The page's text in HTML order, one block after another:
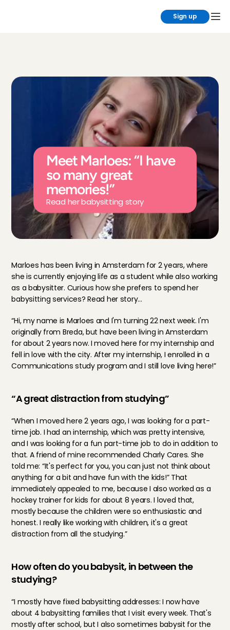
Sign up
Meet Marloes: “I have
so many great
memories!”
Read her babysitting story
Marloes has been living in Amsterdam for 2 years, where
she is currently enjoying life as a student while also working
as a babysitter. Curious how she prefers to spend her
babysitting services? Read her story...
“Hi, my name is Marloes and I'm turning 22 next week. I'm
originally from Breda, but have been living in Amsterdam
for about 2 years now. I moved here for my internship and
fell in love with the city. After my internship, I enrolled in a
Communications study program and I still love living here!”
“A great distraction from studying”
“When I moved here 2 years ago, I was looking for a part-
time job. I had an internship, which was pretty intensive,
and I was looking for a fun part-time job to do in addition to
that. A friend of mine recommended Charly Cares. She
told me: “It's perfect for you, you can just not think about
anything for a bit and have fun with the kids!” That
immediately appealed to me, because I also worked as a
hockey trainer for kids for about 8 years. I loved that,
mostly because the children were so enthusiastic and
honest. I really like working with children, it's a great
distraction from all the studying.”
How often do you babysit, in between the
studying?
“I mostly have fixed babysitting addresses: I now have
about 4 babysitting families that I visit every week. That's
mostly after school, but I also sometimes babysit for the